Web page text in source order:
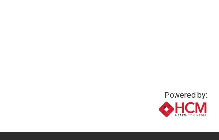
Powered by: